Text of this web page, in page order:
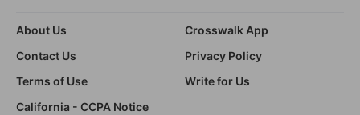
About Us
Crosswalk App
Contact Us
Privacy Policy
Terms of Use
Write for Us
California - CCPA Notice